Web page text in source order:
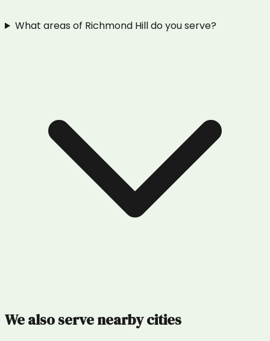
What areas of Richmond Hill do you serve?
We also serve nearby cities